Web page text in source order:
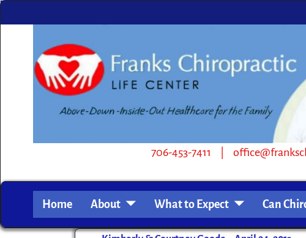
706-453-7411 | office@frankschiro.com | 1031
Home About What to Expect Can